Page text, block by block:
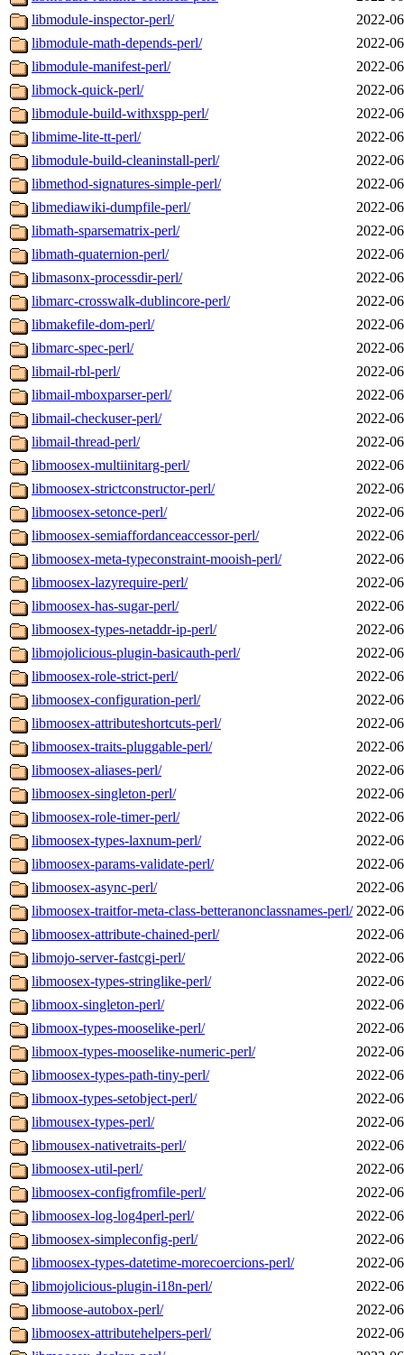
libmodule-inspector-perl/
2022-
libmodule-math-depends-perl/
2022-
libmodule-manifest-perl/
2022-
libmock-quick-perl/
2022-
libmodule-build-withxspp-perl/
2022-
libmime-lite-tt-perl/
2022-
libmodule-build-cleaninstall-perl/
2022-
libmethod-signatures-simple-perl/
2022-
libmediawiki-dumpfile-perl/
2022-
libmath-sparsematrix-perl/
2022-
libmath-quaternion-perl/
2022-
libmasonx-processdir-perl/
2022-
libmarc-crosswalk-dublincore-perl/
2022-
libmakefile-dom-perl/
2022-
libmarc-spec-perl/
2022-
libmail-rbl-perl/
2022-
libmail-mboxparser-perl/
2022-
libmail-checkuser-perl/
2022-
libmail-thread-perl/
2022-
libmoosex-multiinitarg-perl/
2022-
libmoosex-strictconstructor-perl/
2022-
libmoosex-setonce-perl/
2022-
libmoosex-semiaffordanceaccessor-perl/
2022-
libmoosex-meta-typeconstraint-mooish-perl/
2022-
libmoosex-lazyrequire-perl/
2022-
libmoosex-has-sugar-perl/
2022-
libmoosex-types-netaddr-ip-perl/
2022-
libmojolicious-plugin-basicauth-perl/
2022-
libmoosex-role-strict-perl/
2022-
libmoosex-configuration-perl/
2022-
libmoosex-attributeshortcuts-perl/
2022-
libmoosex-traits-pluggable-perl/
2022-
libmoosex-aliases-perl/
2022-
libmoosex-singleton-perl/
2022-
libmoosex-role-timer-perl/
2022-
libmoosex-types-laxnum-perl/
2022-
libmoosex-params-validate-perl/
2022-
libmoosex-async-perl/
2022-
libmoosex-traitfor-meta-class-betteranonclassnames-perl/ 2022-
libmoosex-attribute-chained-perl/
2022-
libmojo-server-fastcgi-perl/
2022-
libmoosex-types-stringlike-perl/
2022-
libmoox-singleton-perl/
2022-
libmoox-types-mooselike-perl/
2022-
libmoox-types-mooselike-numeric-perl/
2022-
libmoosex-types-path-tiny-perl/
2022-
libmoox-types-setobject-perl/
2022-
libmousex-types-perl/
2022-
libmousex-nativetraits-perl/
2022-
libmoosex-util-perl/
2022-
libmoosex-configfromfile-perl/
2022-
libmoosex-log-log4perl-perl/
2022-
libmoosex-simpleconfig-perl/
2022-
libmoosex-types-datetime-morecoercions-perl/
2022-
libmojolicious-plugin-i18n-perl/
2022-
libmoose-autobox-perl/
2022-
libmoosex-attributehelpers-perl/
2022-